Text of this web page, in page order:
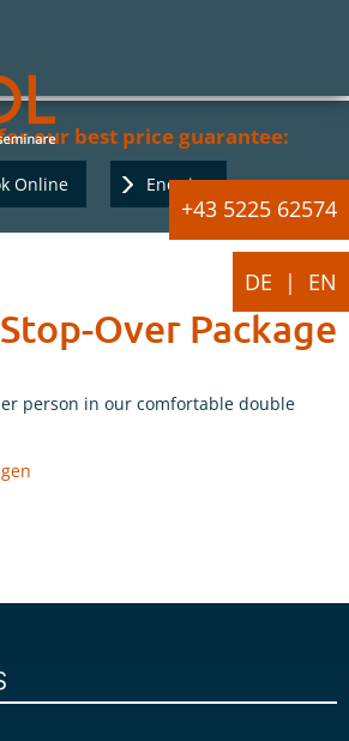
DE EN
+43 5225 62574
our best price guarantee:
Online Enquiry
Stop-Over Package
person in our comfortable double